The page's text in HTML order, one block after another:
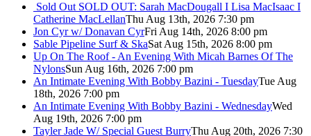
Sold Out SOLD OUT: Sarah MacDougall I Lisa MacIsaac I
Catherine MacLellanThu Aug 13th, 2026 7:30 pm
Jon Cyr w/ Donavan CyrFri Aug 14th, 2026 8:00 pm
Sable Pipeline Surf & SkaSat Aug 15th, 2026 8:00 pm
Up On The Roof - An Evening With Micah Barnes Of The
NylonsSun Aug 16th, 2026 7:00 pm
An Intimate Evening With Bobby Bazini - TuesdayTue Aug
18th, 2026 7:00 pm
An Intimate Evening With Bobby Bazini - WednesdayWed
Aug 19th, 2026 7:00 pm
Tayler Jade W/ Special Guest BurryThu Aug 20th, 2026 7:30